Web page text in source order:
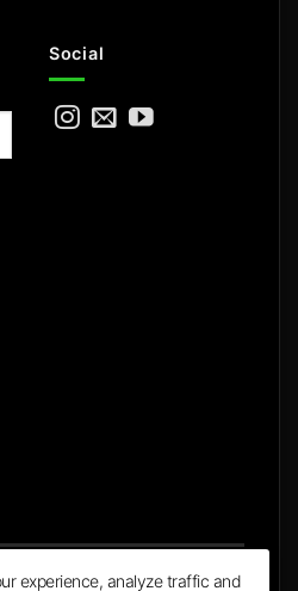
Social
experience, analyze traffic and